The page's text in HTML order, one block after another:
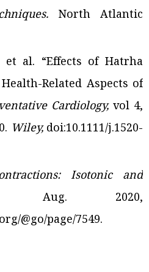
North Atlantic
et al. “Effects of Hatrha
Related Aspects of
Cardiology, vol 4,
Wiley, doi:10.1111/j.1520-
Isotonic and
Aug. 2020,
@go/page/7549.